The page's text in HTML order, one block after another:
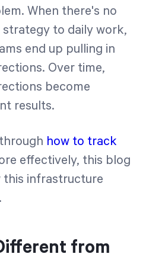
When there's no
to daily work,
end up pulling in
Over time,
become
results.
how to track
effectively, this blog
this infrastructure
from